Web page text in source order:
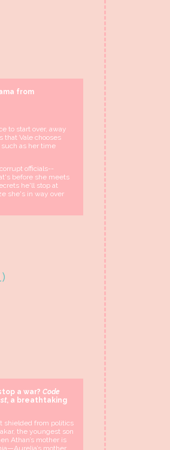
from
to start over, away
that Vale chooses
as her time
officials--
before she meets
he'll stop at
she's in way over
a war? Code
, a breathtaking
shielded from politics
the youngest son
Athan’s mother is